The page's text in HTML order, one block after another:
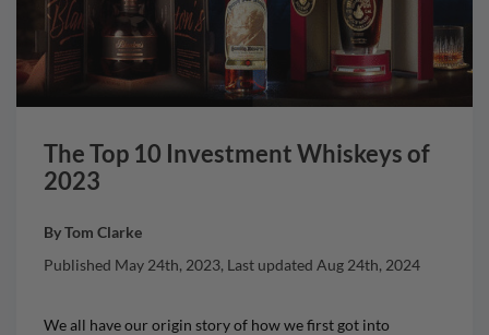
The Top 10 Investment Whiskeys of
2023
ByTom Clarke
Published May 24th, 2023, Last updated Aug 24th, 2024
We all have our origin story of how we first got into